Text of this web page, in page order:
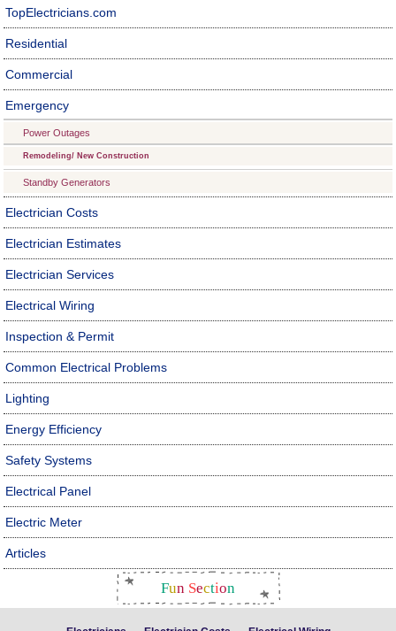
TopElectricians.com
Residential
Commercial
Emergency
Power Outages
Remodeling/ New Construction
Standby Generators
Electrician Costs
Electrician Estimates
Electrician Services
Electrical Wiring
Inspection & Permit
Common Electrical Problems
Lighting
Energy Efficiency
Safety Systems
Electrical Panel
Electric Meter
Articles
Fun Section